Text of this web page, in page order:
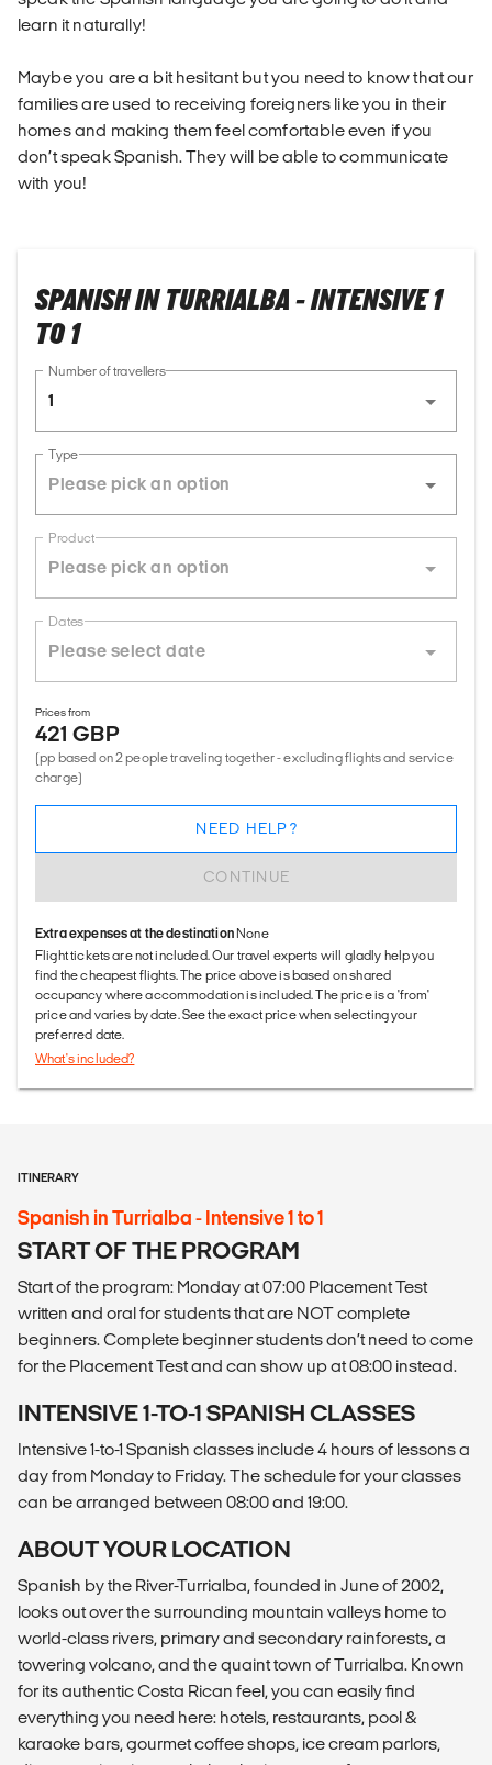
learn it naturally!
Maybe you are a bit hesitant but you need to know that our
families are used to receiving foreigners like you in their
homes and making them feel comfortable even if you
don’t speak Spanish. They will be able to communicate
with you!
SPANISH IN TURRIALBA - INTENSIVE 1
TO 1
Number of travellers
1
Type
Product
Dates
Prices from
421 GBP
(pp based on 2 people traveling together - excluding flights and service
charge)
CONTINUE
NEED HELP?
Extra expenses at the destinationNone
Flight tickets are not included. Our travel experts will gladly help you
find the cheapest flights. The price above is based on shared
occupancy where accommodation is included. The price is a 'from'
price and varies by date. See the exact price when selecting your
preferred date.
What's included?
ITINERARY
Spanish in Turrialba - Intensive 1 to 1
START OF THE PROGRAM
Start of the program: Monday at 07:00 Placement Test
written and oral for students that are NOT complete
beginners. Complete beginner students don’t need to come
for the Placement Test and can show up at 08:00 instead.
INTENSIVE 1-TO-1 SPANISH CLASSES
Intensive 1-to-1 Spanish classes include 4 hours of lessons a
day from Monday to Friday. The schedule for your classes
can be arranged between 08:00 and 19:00.
ABOUT YOUR LOCATION
Spanish by the River-Turrialba, founded in June of 2002,
looks out over the surrounding mountain valleys home to
world-class rivers, primary and secondary rainforests, a
towering volcano, and the quaint town of Turrialba. Known
for its authentic Costa Rican feel, you can easily find
everything you need here: hotels, restaurants, pool &
karaoke bars, gourmet coffee shops, ice cream parlors,